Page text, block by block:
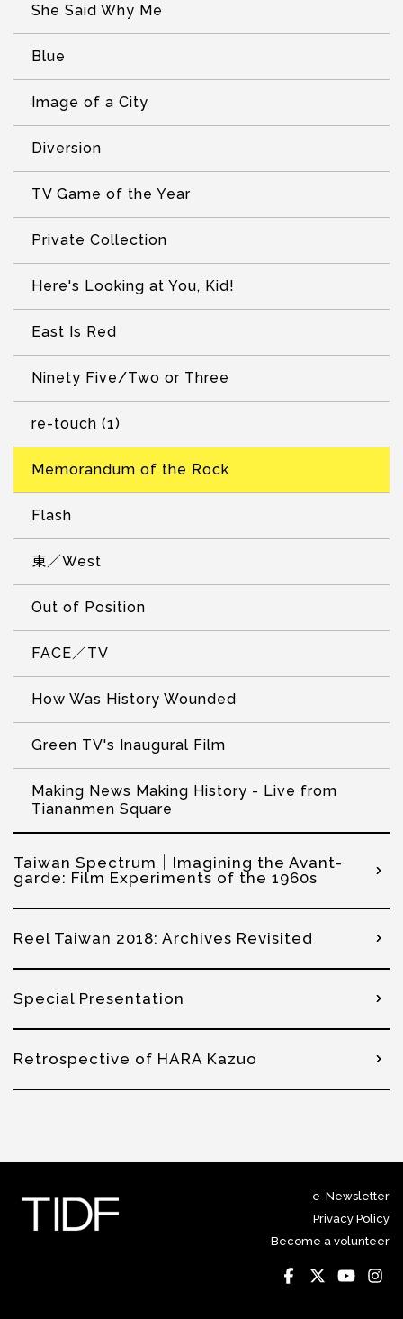
She Said Why Me
Blue
Image of a City
Diversion
TV Game of the Year
Private Collection
Here's Looking at You, Kid!
East Is Red
Ninety Five/Two or Three
re-touch (1)
Memorandum of the Rock
Flash
東／West
Out of Position
FACE／TV
How Was History Wounded
Green TV's Inaugural Film
Making News Making History - Live from
Tiananmen Square
Taiwan Spectrum｜Imagining the Avant-
garde: Film Experiments of the 1960s
Reel Taiwan 2018: Archives Revisited
Special Presentation
Retrospective of HARA Kazuo
e-Newsletter
Privacy Policy
Become a volunteer